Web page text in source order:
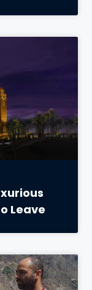
Leave